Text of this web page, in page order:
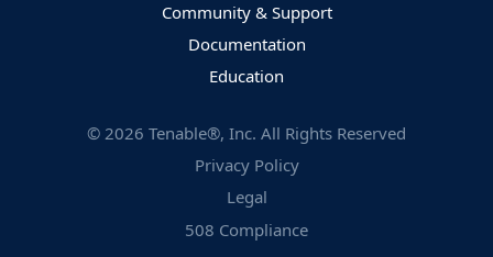
Community & Support
Documentation
Education
© 2026 Tenable®, Inc. All Rights Reserved
Privacy Policy
Legal
508 Compliance